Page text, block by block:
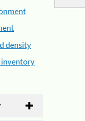
density